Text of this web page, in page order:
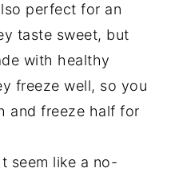
perfect for an
taste sweet, but
with healthy
freeze well, so you
and freeze half for
seem like a no-